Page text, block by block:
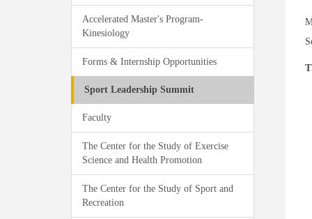
Accelerated Master's Program-
Kinesiology
Forms & Internship Opportunities
Sport Leadership Summit
Faculty
The Center for the Study of Exercise
Science and Health Promotion
The Center for the Study of Sport and
Recreation